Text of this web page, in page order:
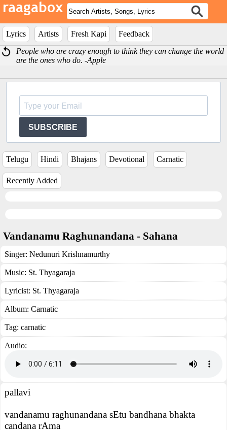
Lyrics Artists Fresh Kapi
Feedback
People who are crazy enough to think they can change the world
are the ones who do. -Apple
SUBSCRIBE
Telugu Hindi Bhajans Devotional Carnatic
Recently Added
Vandanamu Raghunandana - Sahana
Singer: Nedunuri Krishnamurthy
Music: St. Thyagaraja
Lyricist: St. Thyagaraja
Album: Carnatic
Tag: carnatic
Audio:
pallavi
vandanamu raghunandana sEtu bandhana bhakta
candana rAma